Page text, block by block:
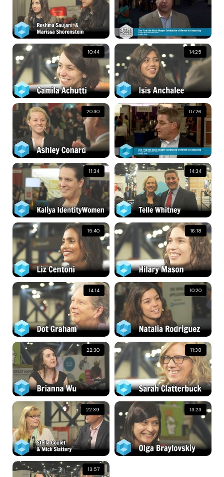
10:44 14:25
20:30 07:26
11:34 14:34
15:40 16:18
14:14 10:20
22:30 11:38
22:39 13:23
13:57